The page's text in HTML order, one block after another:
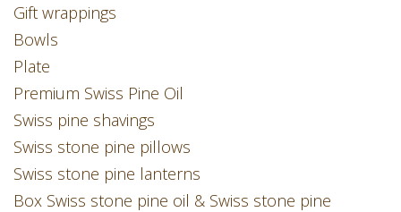
Gift wrappings
Bowls
Plate
Premium Swiss Pine Oil
Swiss pine shavings
Swiss stone pine pillows
Swiss stone pine lanterns
Box Swiss stone pine oil & Swiss stone pine